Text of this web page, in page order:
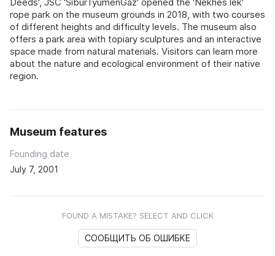
Deeds', JSC 'SiburTyumenGaz' opened the 'Nekhes lek'
rope park on the museum grounds in 2018, with two courses
of different heights and difficulty levels. The museum also
offers a park area with topiary sculptures and an interactive
space made from natural materials. Visitors can learn more
about the nature and ecological environment of their native
region.
Museum features
Founding date
July 7, 2001
FOUND A MISTAKE? SELECT AND CLICK
СООБЩИТЬ ОБ ОШИБКЕ